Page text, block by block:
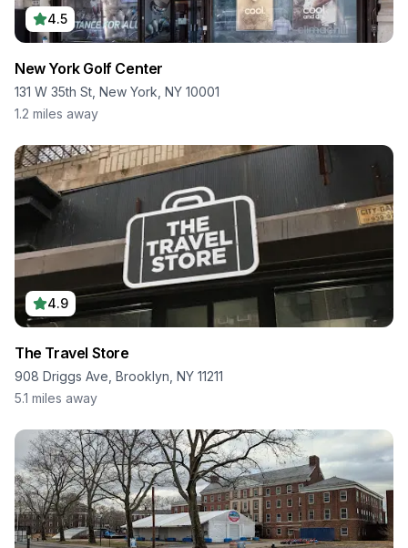
4.5
New York Golf Center
131 W 35th St, New York, NY 10001
1.2 miles away
4.9
The Travel Store
908 Driggs Ave, Brooklyn, NY 11211
5.1 miles away